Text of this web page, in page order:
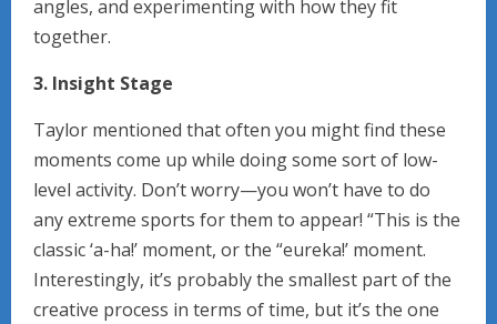
angles, and experimenting with how they fit
together.
3. Insight Stage
Taylor mentioned that often you might find these
moments come up while doing some sort of low-
level activity. Don’t worry—you won’t have to do
any extreme sports for them to appear! “This is the
classic ‘a-ha!’ moment, or the “eureka!’ moment.
Interestingly, it’s probably the smallest part of the
creative process in terms of time, but it’s the one